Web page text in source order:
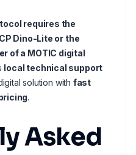
requires the
Dino-Lite or the
of a MOTIC digital
local technical support
solution with fast
.
Asked